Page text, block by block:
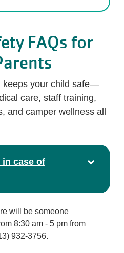
FAQs for
keeps your child safe—
care, staff training,
and camper wellness all
in case of
will be someone
8:30 am - 5 pm from
932-3756.